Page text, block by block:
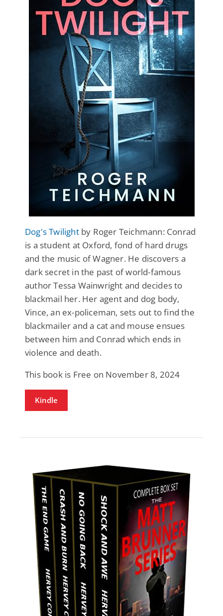
Dog's Twilightby Roger Teichmann: Conrad
is a student at Oxford, fond of hard drugs
and the music of Wagner. He discovers a
dark secret in the past of world-famous
author Tessa Wainwright and decides to
blackmail her. Her agent and dog body,
Vince, an ex-policeman, sets out to find the
blackmailer and a cat and mouse ensues
between him and Conrad which ends in
violence and death.
This book is Free on November 8, 2024
Kindle